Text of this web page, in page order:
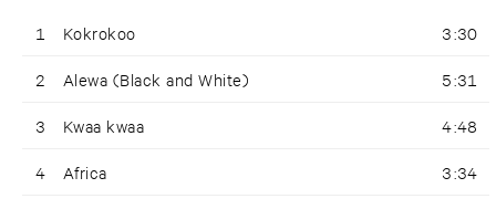
1 Kokrokoo 3:30
2 Alewa (Black and White) 5:31
3 Kwaa kwaa 4:48
4 Africa 3:34